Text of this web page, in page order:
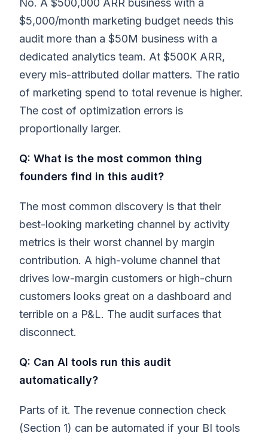
No. A $500,000 ARR business with a
$5,000/month marketing budget needs this
audit more than a $50M business with a
dedicated analytics team. At $500K ARR,
every mis-attributed dollar matters. The ratio
of marketing spend to total revenue is higher.
The cost of optimization errors is
proportionally larger.
Q: What is the most common thing
founders find in this audit?
The most common discovery is that their
best-looking marketing channel by activity
metrics is their worst channel by margin
contribution. A high-volume channel that
drives low-margin customers or high-churn
customers looks great on a dashboard and
terrible on a P&L. The audit surfaces that
disconnect.
Q: Can AI tools run this audit
automatically?
Parts of it. The revenue connection check
(Section 1) can be automated if your BI tools